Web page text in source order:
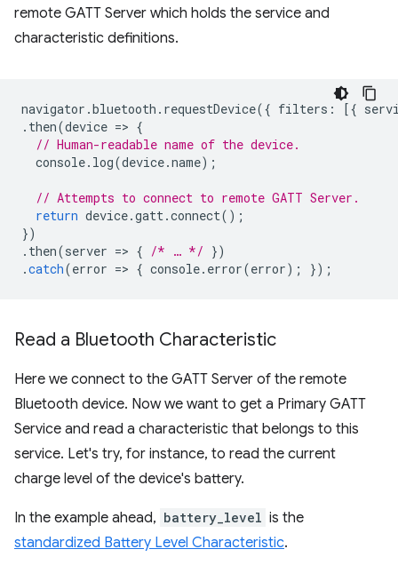
remote GATT Server which holds the service and
characteristic definitions.
navigator .bluetooth . requestDevice({ filters : [{
. then(device => {
// Human-readable name of the device.
console. log(device.name);
// Attempts to connect to remote GATT Server.
return device.gatt.connect();
})
. then(server => { /* … */ })
.catch(error => { console. error(error); });
Read a Bluetooth Characteristic
Here we connect to the GATT Server of the remote
Bluetooth device. Now we want to get a Primary GATT
Service and read a characteristic that belongs to this
service. Let's try, for instance, to read the current
charge level of the device's battery.
In the example ahead, battery_level is the
standardized Battery Level Characteristic.